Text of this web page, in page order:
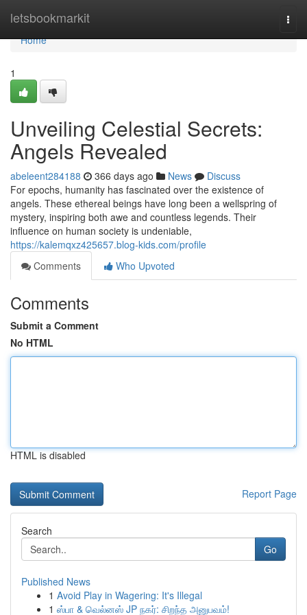
letsbookmarkit
Home
Home
1
Unveiling Celestial Secrets:
Angels Revealed
abeleent284188 366 days ago News
Discuss
For epochs, humanity has fascinated over the existence of
angels. These ethereal beings have long been a wellspring of
mystery, inspiring both awe and countless legends. Their
influence on human society is undeniable,
https://kalemqxz425657.blog-kids.com/profile
Comments
Who Upvoted
Comments
Submit a Comment
No HTML
HTML is disabled
Report Page
Search
Go
Published News
1 Avoid Play in Wagering: It's Illegal
1 ஸ்பா & வெல்னஸ் JP நகர்: சிறந்த அனுபவம்!